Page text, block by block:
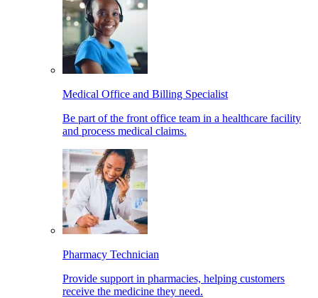
Medical Office and Billing Specialist
Be part of the front office team in a healthcare facility
and process medical claims.
Pharmacy Technician
Provide support in pharmacies, helping customers
receive the medicine they need.